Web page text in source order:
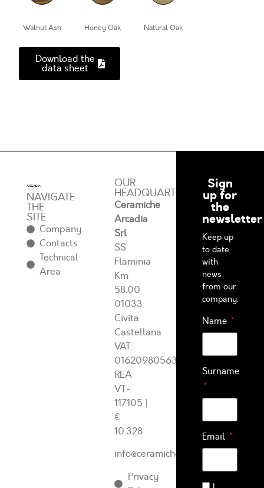
Walnut Ash Honey Oak Natural Oak
Download the
data sheet
NAVIGATE
THE
SITE
Company
Contacts
Technical
Area
OUR
HEADQUARTERS
Ceramiche
Arcadia
Srl
SS
Flaminia
Km
58.00
01033
Civita
Castellana
VAT:
01620980563
REA
VT-
117105 |
€
10.328
info@ceramichearcadia.com
Privacy
Sign
up for
the
newsletter
Keep up
to date
with
news
from our
company.
Name
Surname
Email